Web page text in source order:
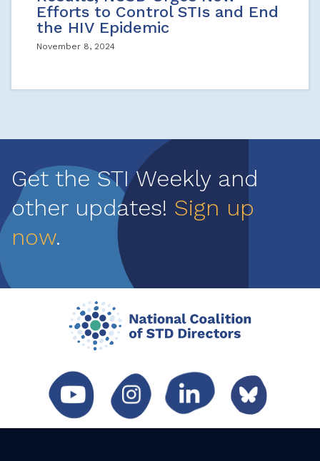
Efforts to Control STIs and End
the HIV Epidemic
November 8, 2024
Get the STI Weekly and
other updates! Sign up
now.